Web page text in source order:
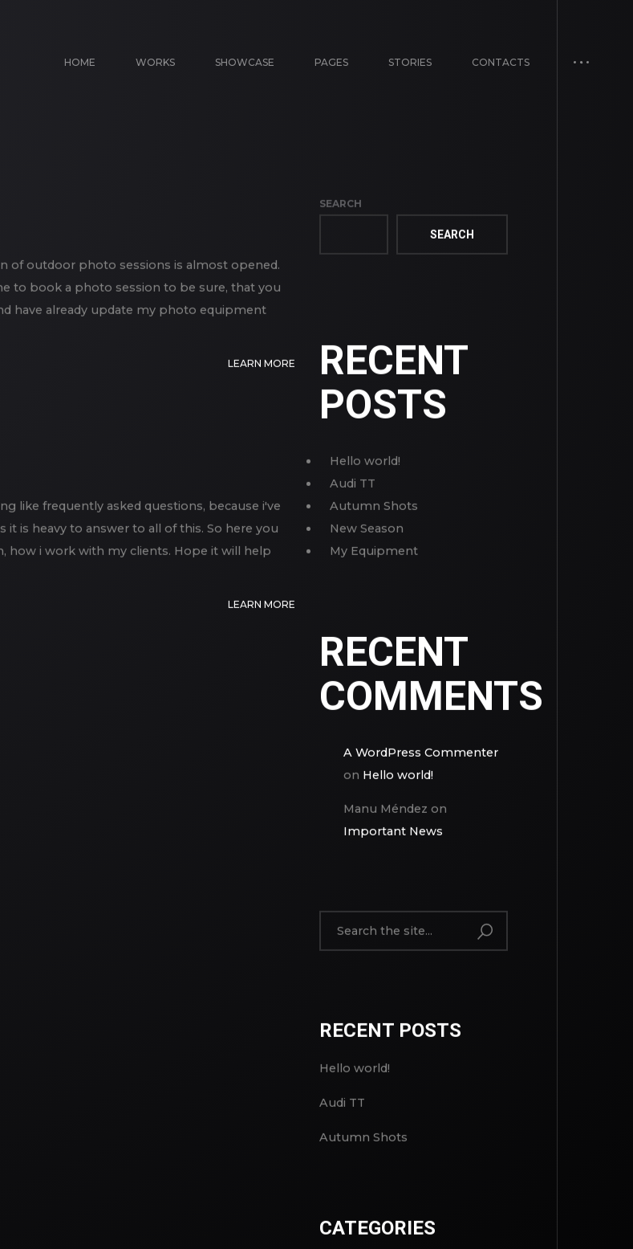
HOME WORKS SHOWCASE PAGES STORIES CONTACTS
of outdoor photo sessions is almost opened.
to book a photo session to be sure, that you
have already update my photo equipment
LEARN MORE
like frequently asked questions, because i've
is heavy to answer to all of this. So here you
how i work with my clients. Hope it will help
LEARN MORE
SEARCH
SEARCH
RECENT
POSTS
Hello world!
Audi TT
Autumn Shots
New Season
My Equipment
RECENT
COMMENTS
A WordPress Commenter
on Hello world!
Manu Méndez on
Important News
RECENT POSTS
Hello world!
Audi TT
Autumn Shots
CATEGORIES